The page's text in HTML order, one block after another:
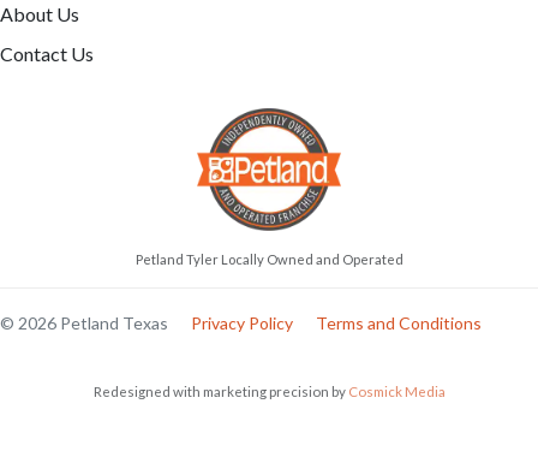
About Us
Contact Us
Petland Tyler Locally Owned and Operated
© 2026 Petland Texas Privacy Policy Terms and Conditions
Redesigned with marketing precision by Cosmick Media